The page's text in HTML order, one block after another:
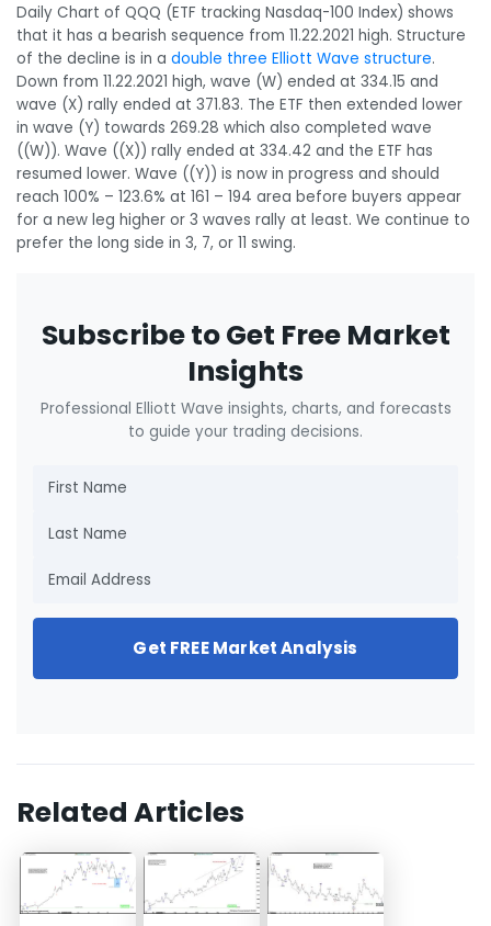
Daily Chart of QQQ (ETF tracking Nasdaq-100 Index) shows
that it has a bearish sequence from 11.22.2021 high. Structure
of the decline is in a double three Elliott Wave structure.
Down from 11.22.2021 high, wave (W) ended at 334.15 and
wave (X) rally ended at 371.83. The ETF then extended lower
in wave (Y) towards 269.28 which also completed wave
((W)). Wave ((X)) rally ended at 334.42 and the ETF has
resumed lower. Wave ((Y)) is now in progress and should
reach 100% – 123.6% at 161 – 194 area before buyers appear
for a new leg higher or 3 waves rally at least. We continue to
prefer the long side in 3, 7, or 11 swing.
Subscribe to Get Free Market
Insights
Professional Elliott Wave insights, charts, and forecasts
to guide your trading decisions.
Get FREE Market Analysis
Related Articles